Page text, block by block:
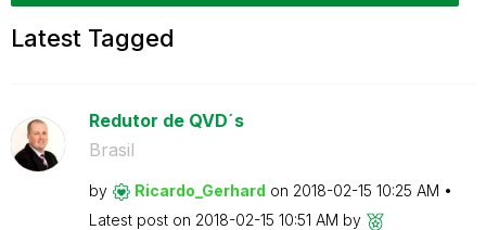
Latest Tagged
Redutor de QVD´s
Brasil
by Ricardo_Gerhard on ‎2018-02-15 10:25 AM
Latest post on ‎2018-02-15 10:51 AM by